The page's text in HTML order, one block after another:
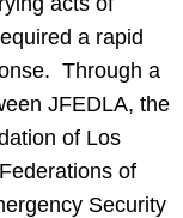
a rapid
Through a
JFEDLA, the
of Los
of
Security